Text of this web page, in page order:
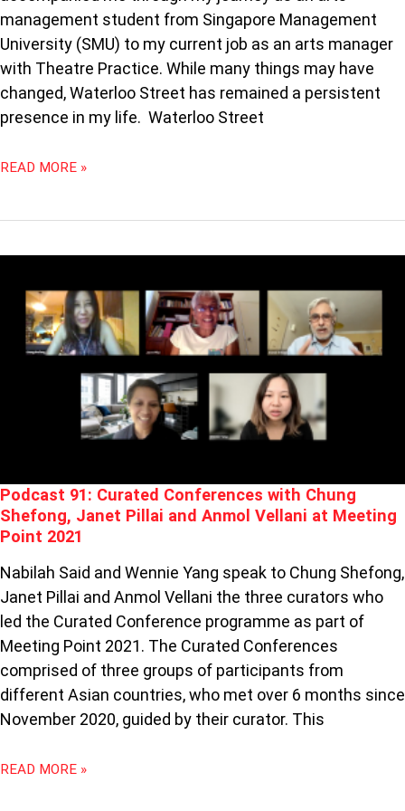
management student from Singapore Management
University (SMU) to my current job as an arts manager
with Theatre Practice. While many things may have
changed, Waterloo Street has remained a persistent
presence in my life. Waterloo Street
READ MORE »
Podcast 91: Curated Conferences with Chung
Shefong, Janet Pillai and Anmol Vellani at Meeting
Point 2021
Nabilah Said and Wennie Yang speak to Chung Shefong,
Janet Pillai and Anmol Vellani the three curators who
led the Curated Conference programme as part of
Meeting Point 2021. The Curated Conferences
comprised of three groups of participants from
different Asian countries, who met over 6 months since
November 2020, guided by their curator. This
CURATED
CONFERENCES
WITH
VELLANI
AT
MEETING
POINT
2021
READ MORE »